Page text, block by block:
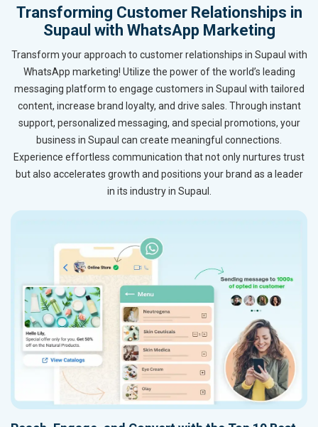
Transforming Customer Relationships in
Supaul with WhatsApp Marketing
Transform your approach to customer relationships in Supaul with
WhatsApp marketing! Utilize the power of the world’s leading
messaging platform to engage customers in Supaul with tailored
content, increase brand loyalty, and drive sales. Through instant
support, personalized messaging, and special promotions, your
business in Supaul can create meaningful connections.
Experience effortless communication that not only nurtures trust
but also accelerates growth and positions your brand as a leader
in its industry in Supaul.